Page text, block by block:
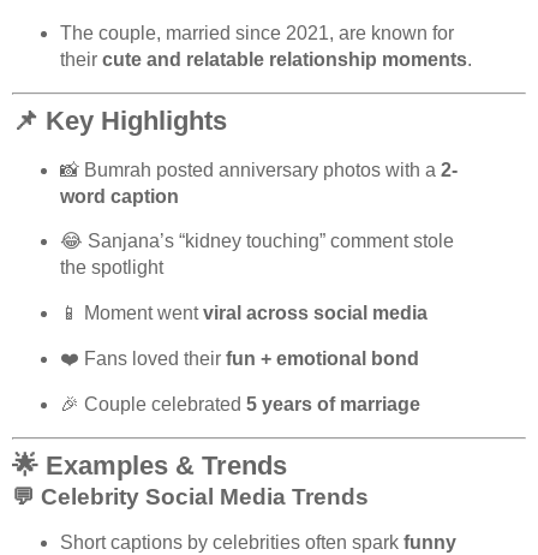
The couple, married since 2021, are known for
their cute and relatable relationship moments.
📌 Key Highlights
📸 Bumrah posted anniversary photos with a 2-
word caption
😂 Sanjana’s “kidney touching” comment stole
the spotlight
📱 Moment wentviral across social media
❤️ Fans loved their fun + emotional bond
🎉 Couple celebrated 5 years of marriage
🌟 Examples & Trends
💬 Celebrity Social Media Trends
Short captions by celebrities often spark funny